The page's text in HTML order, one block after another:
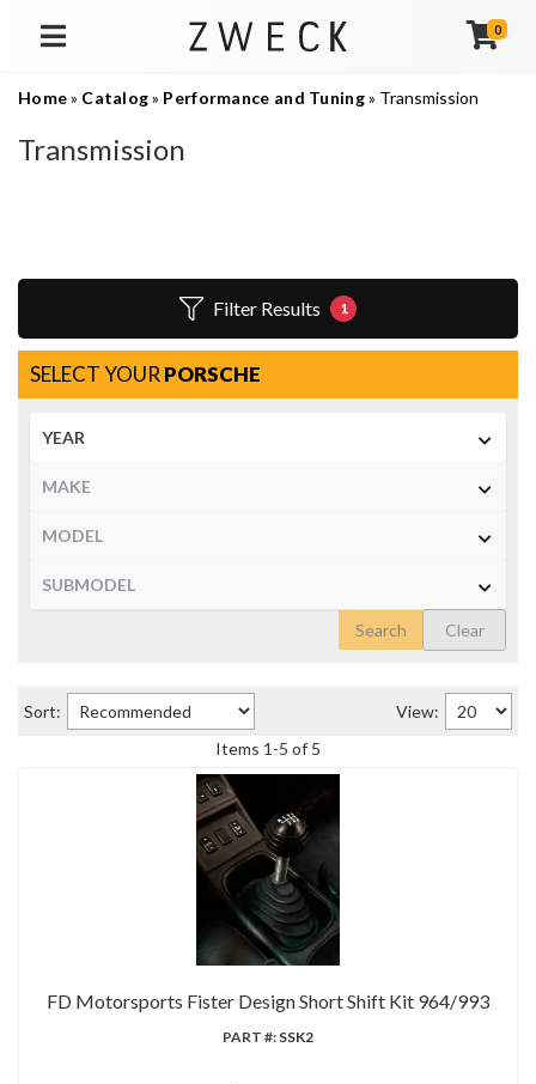
TOGGLE NAVIGATION
0
Home» Catalog» Performance and Tuning» Transmission
Transmission
Filter Results 1
SELECT YOUR PORSCHE
Search Clear
Sort:
View:
Items 1 -5 of 5
FD Motorsports Fister Design Short Shift Kit 964/993
PART #: SSK2